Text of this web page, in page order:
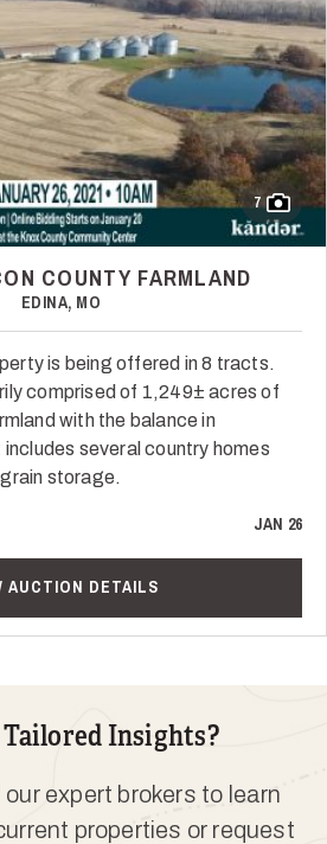
7
COUNTY FARMLAND
EDINA, MO
is being offered in 8 tracts.
comprised of 1,249± acres of
with the balance in
several country homes
storage.
JAN 26
AUCTION DETAILS
Tailored Insights?
expert brokers to learn
properties or request